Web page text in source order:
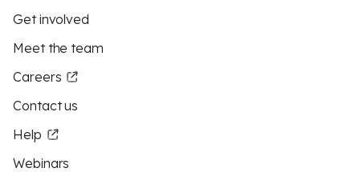
Get involved
Meet the team
Careers
Contact us
Help
Webinars